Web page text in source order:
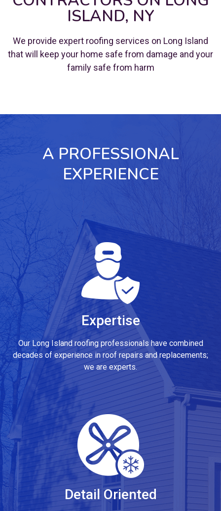
ISLAND, NY
We provide expert roofing services on Long Island
that will keep your home safe from damage and your
family safe from harm
A PROFESSIONAL
EXPERIENCE
Expertise
Our Long Island roofing professionals have combined
decades of experience in roof repairs and replacements;
we are experts.
Detail Oriented